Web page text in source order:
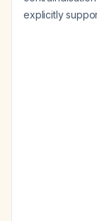
explicitly